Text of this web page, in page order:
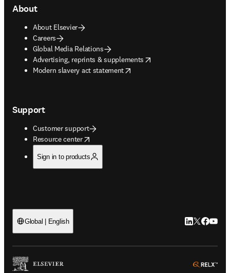
About
About Elsevier
Careers
Global Media Relations
Advertising, reprints & supplements
opens in new tab/window
Modern slavery act statement
opens in new tab/window
Support
Customer support
Resource center
opens in new tab/window
Sign in to products
Global | English LinkedIn
Twitter